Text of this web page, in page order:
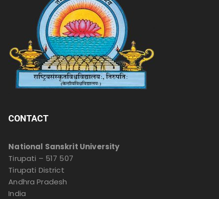
CONTACT
National Sanskrit University
Tirupati – 517 507
Tirupati District
Andhra Pradesh
India